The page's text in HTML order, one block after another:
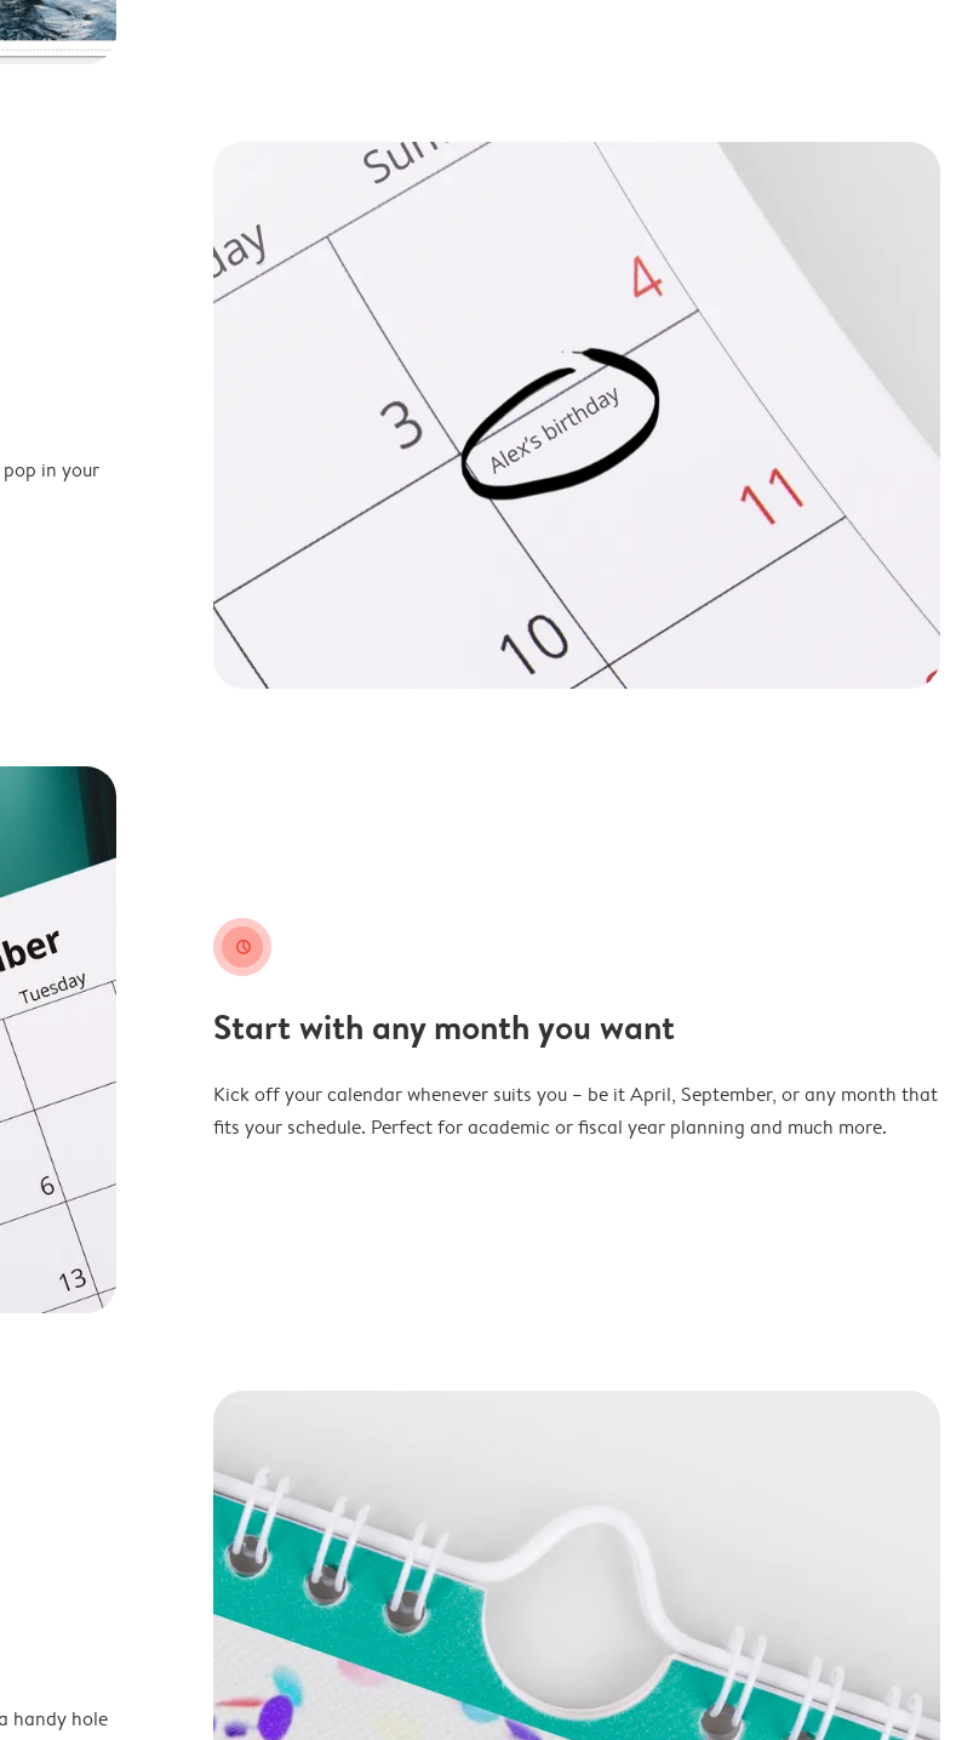
in your
clock
Start with any month you want
Kick off your calendar whenever suits you – be it April, September, or any month that
fits your schedule. Perfect for academic or fiscal year planning and much more.
handy hole